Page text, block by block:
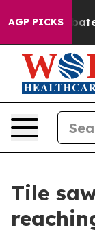
AGP PICKS
to Abate
Tile